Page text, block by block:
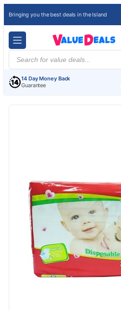
Bringing you the best deals in the Island
Products
search
14 Day Money Back
Guarantee